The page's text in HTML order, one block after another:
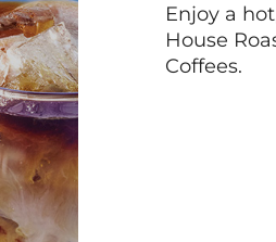
Enjoy a
House
Coffees.